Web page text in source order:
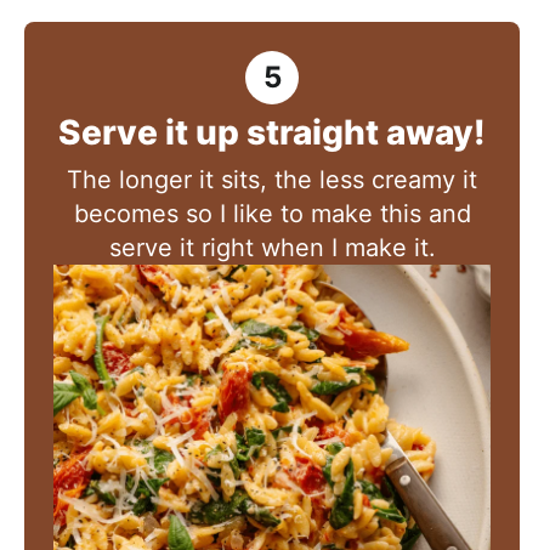
Serve it up straight away!
The longer it sits, the less creamy it
becomes so I like to make this and
serve it right when I make it.